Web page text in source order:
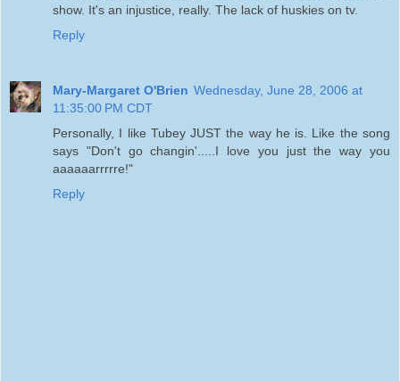
show. It's an injustice, really. The lack of huskies on tv.
Reply
Mary-Margaret O'Brien Wednesday, June 28, 2006 at
11:35:00 PM CDT
Personally, I like Tubey JUST the way he is. Like the song
says "Don't go changin'.....I love you just the way you
aaaaaarrrrre!"
Reply